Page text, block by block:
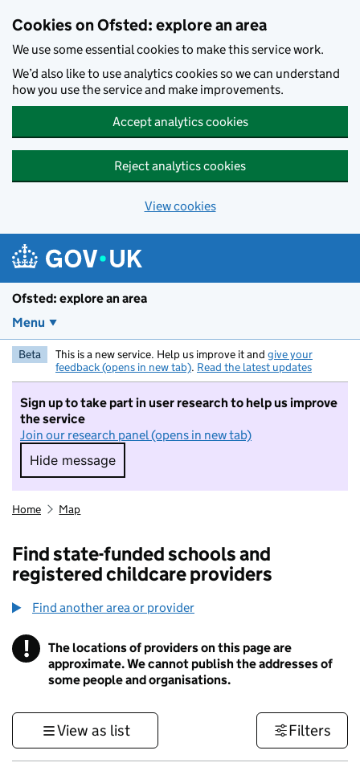
Cookies on Ofsted: explore an area
We use some essential cookies to make this service work.
We’d also like to use analytics cookies so we can understand
how you use the service and make improvements.
Accept analytics cookies
Reject analytics cookies
View cookies
Ofsted: explore an area
Menu
Beta This is a new service. Help us improve it and give your
feedback (opens in new tab). Read the latest updates
Sign up to take part in user research to help us improve
the service
Join our research panel (opens in new tab)
Hide message
Hide message. I do not want to take part in
Home Map
Find state-funded schools and
registered childcare providers
Find another area or provider
! Information
The locations of providers on this page are
approximate. We cannot publish the addresses of
some people and organisations.
View as list Filters